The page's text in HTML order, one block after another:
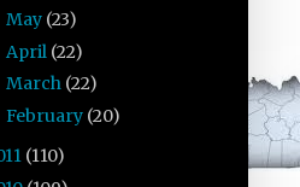
May (23)
April (22)
March (22)
February (20)
(110)